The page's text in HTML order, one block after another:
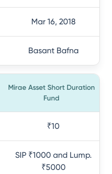
Mar 16, 2018
Basant Bafna
Mirae Asset Short Duration
Fund
₹10
SIP ₹1000 and Lump.
₹5000